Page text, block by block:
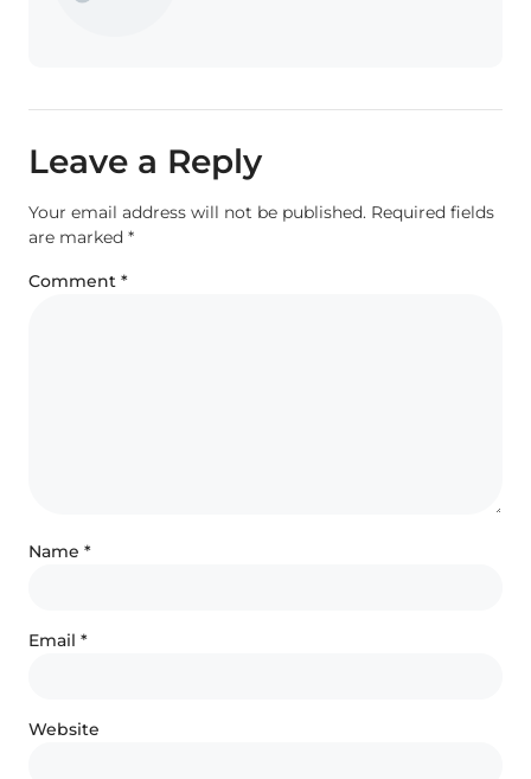
Leave a Reply
Your email address will not be published. Required fields
are marked *
Comment *
Name *
Email *
Website